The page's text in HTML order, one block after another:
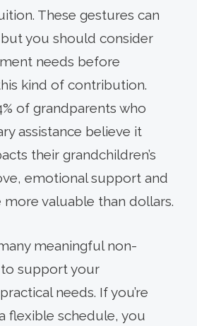
These gestures can
you should consider
needs before
kind of contribution.
of grandparents who
assistance believe it
their grandchildren’s
emotional support and
valuable than dollars.
meaningful non-
support your
needs. If you’re
flexible schedule, you